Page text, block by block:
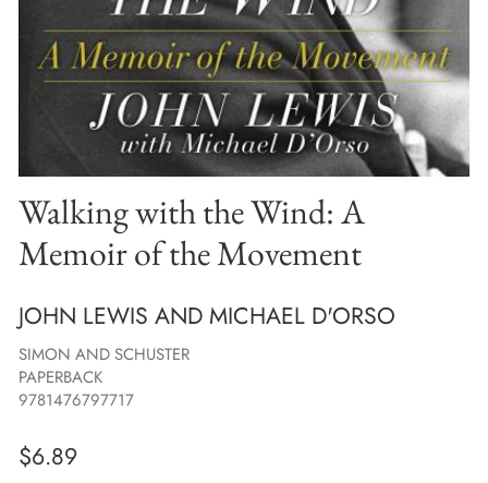
Walking with the Wind: A
Memoir of the Movement
JOHN LEWIS AND MICHAEL D'ORSO
SIMON AND SCHUSTER
PAPERBACK
9781476797717
$6.89